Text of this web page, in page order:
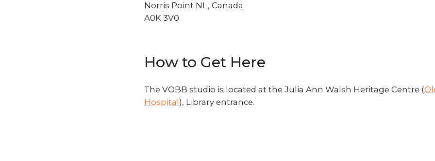
Norris Point NL, Canada
A0K 3V0
How to Get Here
The VOBB studio is located at the Julia Ann Walsh Heritage Centre (
Hospital ), Library entrance.